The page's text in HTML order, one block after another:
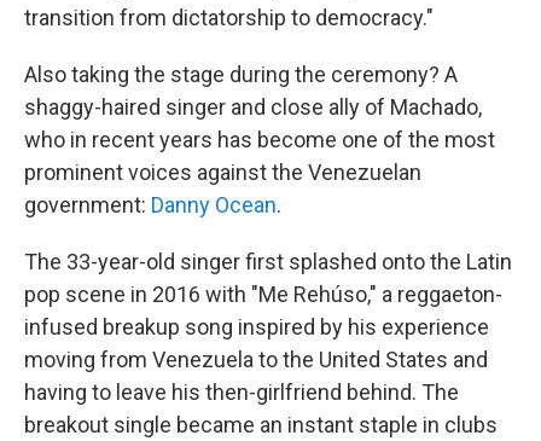
transition from dictatorship to democracy."
Also taking the stage during the ceremony? A
shaggy-haired singer and close ally of Machado,
who in recent years has become one of the most
prominent voices against the Venezuelan
government: Danny Ocean.
The 33-year-old singer first splashed onto the Latin
pop scene in 2016 with "Me Rehúso," a reggaeton-
infused breakup song inspired by his experience
moving from Venezuela to the United States and
having to leave his then-girlfriend behind. The
breakout single became an instant staple in clubs